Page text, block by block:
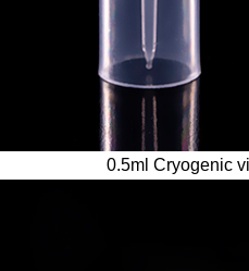
0.5ml Cryogenic